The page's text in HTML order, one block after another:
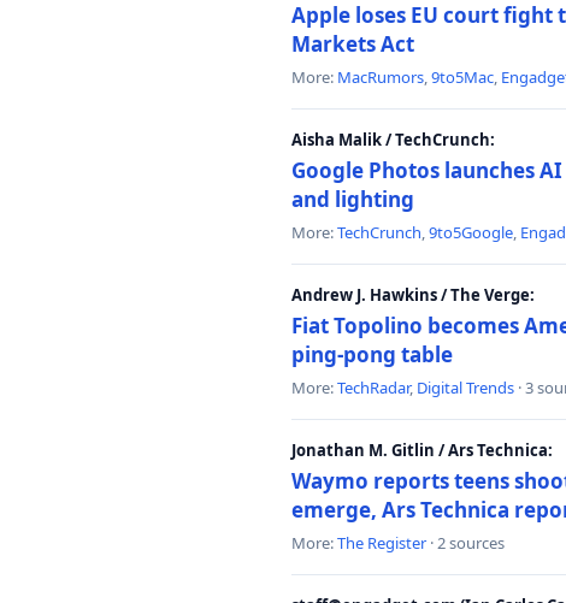
Apple loses EU court
Markets Act
More: MacRumors,9to5Mac,
Aisha Malik / TechCrunch:
Google Photos launches
and lighting
More:TechCrunch,9to5Google,
Andrew J. Hawkins / The Verge:
Fiat Topolino becomes
ping-pong table
More:TechRadar, Digital Trends · 3
Jonathan M. Gitlin / Ars Technica:
Waymo reports teens
emerge, Ars Technica
More:The Register · 2 sources